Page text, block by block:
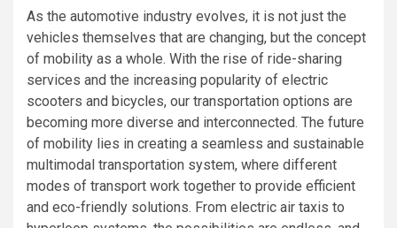
As the automotive industry evolves, it is not just the
vehicles themselves that are changing, but the concept
of mobility as a whole. With the rise of ride-sharing
services and the increasing popularity of electric
scooters and bicycles, our transportation options are
becoming more diverse and interconnected. The future
of mobility lies in creating a seamless and sustainable
multimodal transportation system, where different
modes of transport work together to provide efficient
and eco-friendly solutions. From electric air taxis to